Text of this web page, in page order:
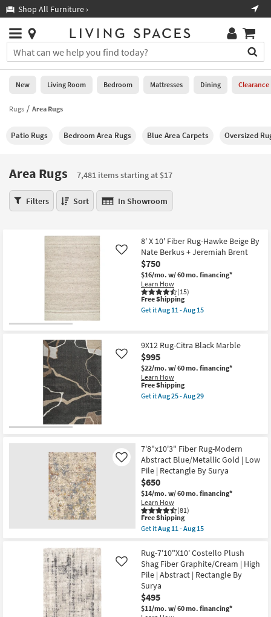
you
are
using
having
using
please
877-
266-
Shop All Furniture ›
Stores
×
You
can
search
for
by
into
Or
you
can
use
our
Help
Stores
0
New
Living
Bedroom
Mattresses
Outdoor
Decor
Bedding
Bathroom
Wall Art
Inspiration
Clearance
Bestsellers
Shop by
Spaces
New Living Room Bedroom Mattresses Dining Clearance
Rugs Area Rugs
Patio Rugs Bedroom Area Rugs Blue Area Carpets Oversized
Area Rugs
7,481 items starting at $17
Area
Rugs
Filters Sort In Showroom
8' X 10' Fiber Rug-Hawke Beige By
Nate Berkus + Jeremiah Brent
$750
$16/mo. w/ 60 mo. financing*
Learn How
(15)
Like
This
item
qualifies
Shipping
Free Shipping
Get itAug 11 - Aug 15
X
10'
Fiber
Rug-
Hawke
Beige
By
Nate
as
soon
as
Aug
11
-
Aug
15
9X12 Rug-Citra Black Marble
$995
$22/mo. w/ 60 mo. financing*
Learn How
Like
This
item
qualifies
Free Shipping
Get itAug 25 - Aug 29
Black
Marble
as
soon
as
Aug
25
-
Aug
29
7'8"x10'3" Fiber Rug-Modern
Abstract Blue/Metallic Gold | Low
Pile | Rectangle By Surya
$650
$14/mo. w/ 60 mo. financing*
Learn How
(81)
Like
This
item
qualifies
Free
Shipping
Free Shipping
Get itAug 11 - Aug 15
7'8"x10'3"
Fiber
Rug-
Modern
Abstract
Blue/Metallic
Gold
|
Rug-7'10"X10' Costello Plush
Shag Fiber Graphite/Cream | High
Pile | Abstract | Rectangle By
Surya
$495
$11/mo. w/ 60 mo. financing*
Like